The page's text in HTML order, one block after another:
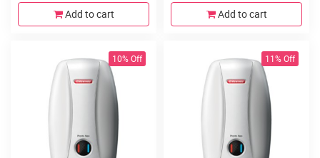
Add to cart Add to cart
10% Off 11% Off